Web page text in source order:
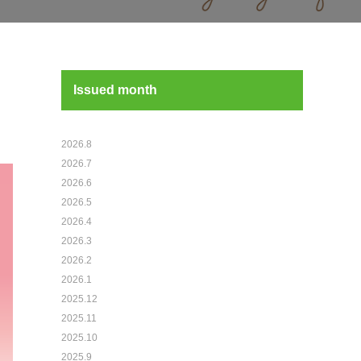
Issued month
2026.8
2026.7
2026.6
2026.5
2026.4
2026.3
2026.2
2026.1
2025.12
2025.11
2025.10
2025.9